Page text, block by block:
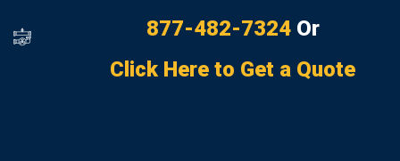
877-482-7324Or
Click Here to Get a Quote